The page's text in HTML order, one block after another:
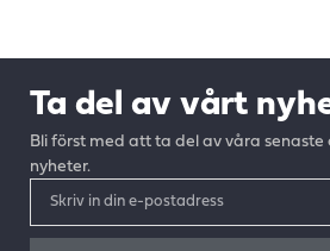
Ta del av vårt
Bli först med att ta del av våra senaste
nyheter.